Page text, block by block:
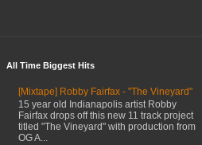
All Time Biggest Hits
[Mixtape] Robby Fairfax - "The Vineyard"
15 year old Indianapolis artist Robby
Fairfax drops off this new 11 track project
titled "The Vineyard" with production from
OG A...